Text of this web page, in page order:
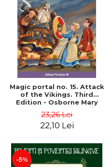
Magic portal no. 15. Attack
of the Vikings. Third
Edition - Osborne Mary
23,26 Lei
22,10 Lei
-5%